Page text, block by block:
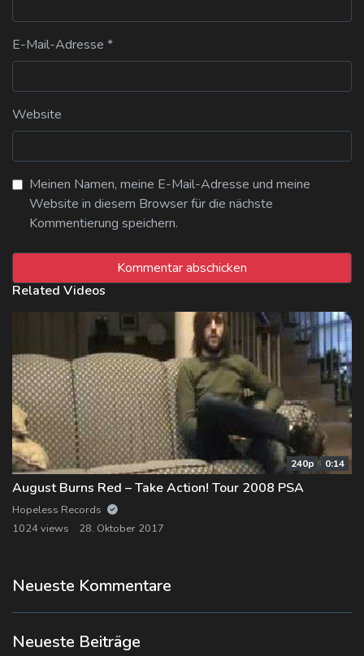
E-Mail-Adresse *
Website
Meinen Namen, meine E-Mail-Adresse und meine
Website in diesem Browser für die nächste
Kommentierung speichern.
Related Videos
240p 0:14
August Burns Red – Take Action! Tour 2008 PSA
Hopeless Records
1024 views
28. Oktober 2017
Neueste Kommentare
Neueste Beiträge